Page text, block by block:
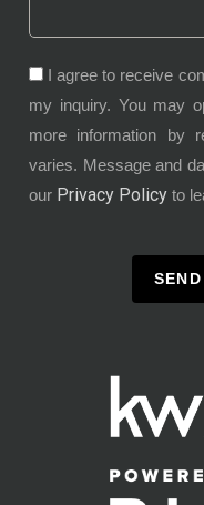
I agree to receive
my inquiry. You may
more information by
varies. Message and
our Privacy Policy to